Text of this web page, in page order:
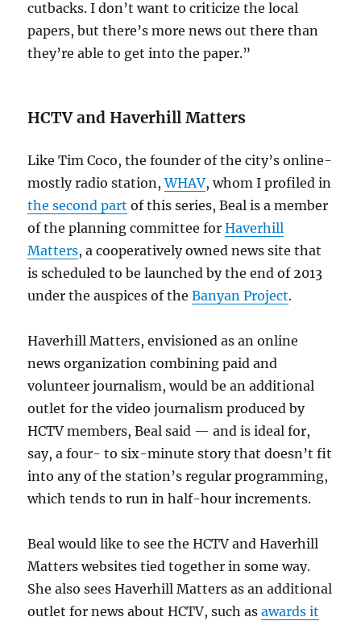
cutbacks. I don’t want to criticize the local
papers, but there’s more news out there than
they’re able to get into the paper.”
HCTV and Haverhill Matters
Like Tim Coco, the founder of the city’s online-
mostly radio station,WHAV, whom I profiled in
the second part of this series, Beal is a member
of the planning committee forHaverhill
Matters, a cooperatively owned news site that
is scheduled to be launched by the end of 2013
under the auspices of theBanyan Project.
Haverhill Matters, envisioned as an online
news organization combining paid and
volunteer journalism, would be an additional
outlet for the video journalism produced by
HCTV members, Beal said — and is ideal for,
say, a four- to six-minute story that doesn’t fit
into any of the station’s regular programming,
which tends to run in half-hour increments.
Beal would like to see the HCTV and Haverhill
Matters websites tied together in some way.
She also sees Haverhill Matters as an additional
outlet for news about HCTV, such asawards it